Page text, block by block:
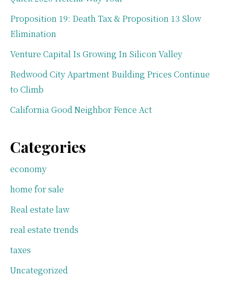
Proposition 19: Death Tax & Proposition 13 Slow
Elimination
Venture Capital Is Growing In Silicon Valley
Redwood City Apartment Building Prices Continue
to Climb
California Good Neighbor Fence Act
Categories
economy
home for sale
Real estate law
real estate trends
taxes
Uncategorized